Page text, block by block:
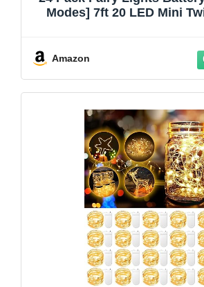
Modes] 7ft 20 LED Mini
Jars Christmas Decorations,
Amazon